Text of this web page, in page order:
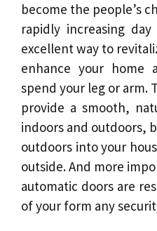
become the people’s
rapidly increasing
excellent way to
enhance your home
spend your leg or arm.
provide a smooth,
indoors and outdoors,
outdoors into your
outside. And more
automatic doors are
of your form any